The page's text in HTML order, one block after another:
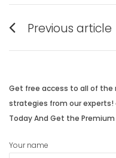
Post
Previous article
post:
Get free access to all of
strategies from our experts!
Today And Get the
Your name